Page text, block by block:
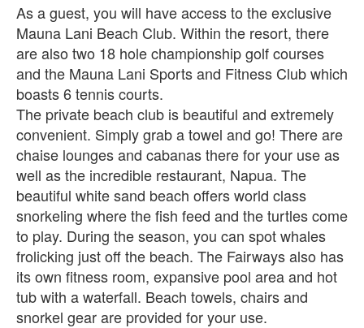
As a guest, you will have access to the exclusive
Mauna Lani Beach Club. Within the resort, there
are also two 18 hole championship golf courses
and the Mauna Lani Sports and Fitness Club which
boasts 6 tennis courts.
The private beach club is beautiful and extremely
convenient. Simply grab a towel and go! There are
chaise lounges and cabanas there for your use as
well as the incredible restaurant, Napua. The
beautiful white sand beach offers world class
snorkeling where the fish feed and the turtles come
to play. During the season, you can spot whales
frolicking just off the beach. The Fairways also has
its own fitness room, expansive pool area and hot
tub with a waterfall. Beach towels, chairs and
snorkel gear are provided for your use.